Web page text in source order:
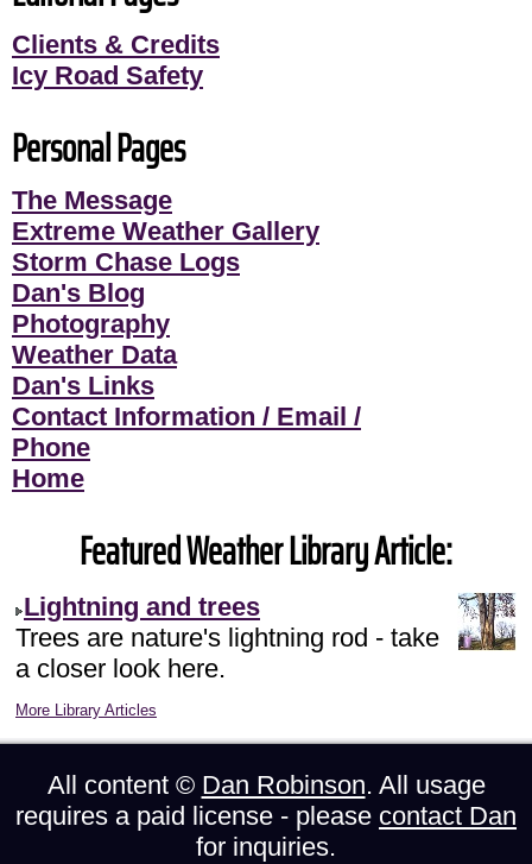
Clients & Credits
Icy Road Safety
Personal Pages
The Message
Extreme Weather Gallery
Storm Chase Logs
Dan's Blog
Photography
Weather Data
Dan's Links
Contact Information / Email /
Phone
Home
Featured Weather Library Article:
Lightning and trees
Trees are nature's lightning rod - take
a closer look here.
More Library Articles
All content © Dan Robinson. All usage
requires a paid license - please contact Dan
for inquiries.